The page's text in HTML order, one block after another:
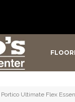
Portico Ultimate Flex